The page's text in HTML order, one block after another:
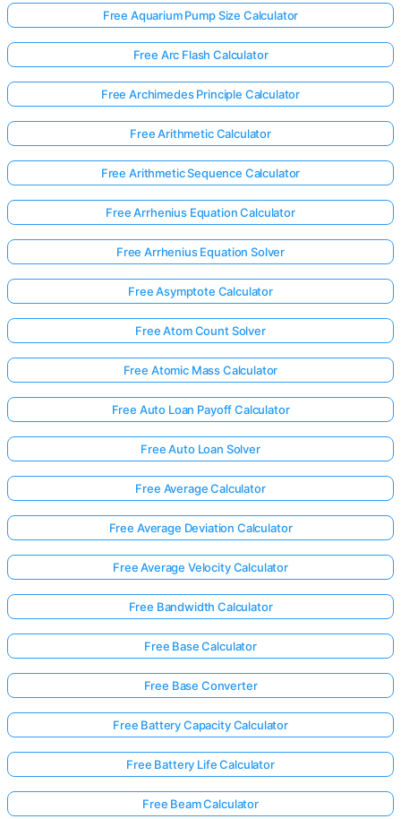
Free Aquarium Pump Size Calculator
Free Arc Flash Calculator
Free Archimedes Principle Calculator
Free Arithmetic Calculator
Free Arithmetic Sequence Calculator
Free Arrhenius Equation Calculator
Free Arrhenius Equation Solver
Free Asymptote Calculator
Free Atom Count Solver
Free Atomic Mass Calculator
Free Auto Loan Payoff Calculator
Free Auto Loan Solver
Free Average Calculator
Free Average Deviation Calculator
Free Average Velocity Calculator
Free Bandwidth Calculator
Free Base Calculator
Free Base Converter
Free Battery Capacity Calculator
Free Battery Life Calculator
Free Beam Calculator